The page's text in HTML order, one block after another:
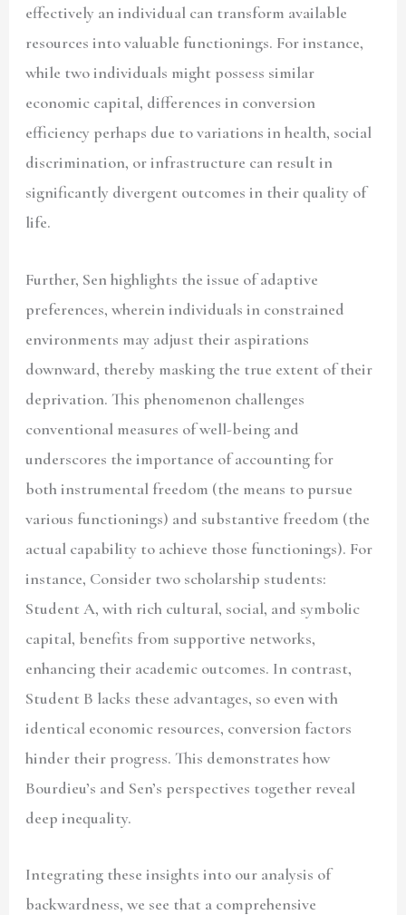
effectively an individual can transform available
resources into valuable functionings. For instance,
while two individuals might possess similar
economic capital, differences in conversion
efficiency perhaps due to variations in health, social
discrimination, or infrastructure can result in
significantly divergent outcomes in their quality of
life.
Further, Sen highlights the issue of adaptive
preferences, wherein individuals in constrained
environments may adjust their aspirations
downward, thereby masking the true extent of their
deprivation. This phenomenon challenges
conventional measures of well-being and
underscores the importance of accounting for
both instrumental freedom (the means to pursue
various functionings) and substantive freedom (the
actual capability to achieve those functionings). For
instance, Consider two scholarship students:
Student A, with rich cultural, social, and symbolic
capital, benefits from supportive networks,
enhancing their academic outcomes. In contrast,
Student B lacks these advantages, so even with
identical economic resources, conversion factors
hinder their progress. This demonstrates how
Bourdieu’s and Sen’s perspectives together reveal
deep inequality.
Integrating these insights into our analysis of
backwardness, we see that a comprehensive